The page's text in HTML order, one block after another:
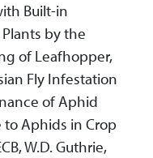
Built-in
by the
of Leafhopper,
Fly Infestation
of Aphid
to Aphids in Crop
W.D. Guthrie,